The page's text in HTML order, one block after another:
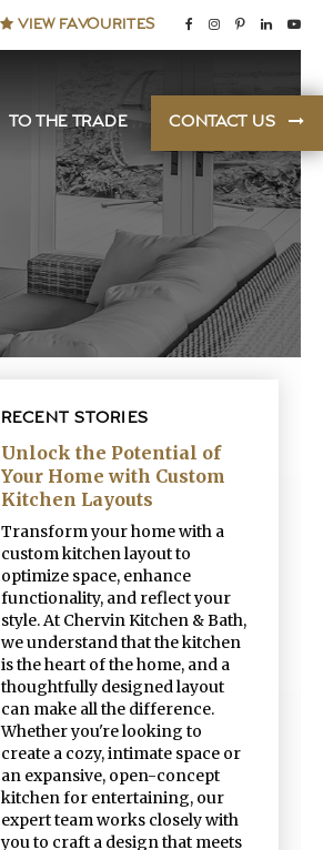
VIEW FAVOURITES
TO THE TRADE CONTACT US
RECENT STORIES
Unlock the Potential of
Your Home with Custom
Kitchen Layouts
Transform your home with a
custom kitchen layout to
optimize space, enhance
functionality, and reflect your
style. At Chervin Kitchen & Bath,
we understand that the kitchen
is the heart of the home, and a
thoughtfully designed layout
can make all the difference.
Whether you're looking to
create a cozy, intimate space or
an expansive, open-concept
kitchen for entertaining, our
expert team works closely with
you to craft a design that meets